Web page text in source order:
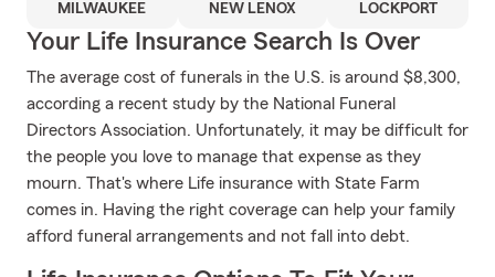
MILWAUKEE NEW LENOX LOCKPORT
Your Life Insurance Search Is Over
The average cost of funerals in the U.S. is around $8,300,
according a recent study by the National Funeral
Directors Association. Unfortunately, it may be difficult for
the people you love to manage that expense as they
mourn. That's where Life insurance with State Farm
comes in. Having the right coverage can help your family
afford funeral arrangements and not fall into debt.